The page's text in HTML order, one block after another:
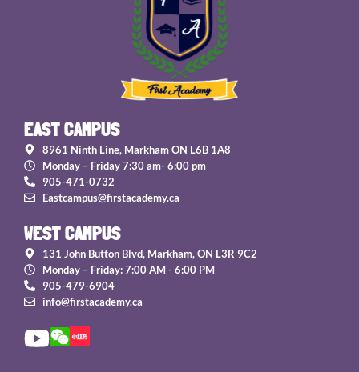
EAST CAMPUS
8961 Ninth Line, Markham ON L6B 1A8
Monday – Friday 7:30 am- 6:00 pm
905-471-0732
Eastcampus@firstacademy.ca
WEST CAMPUS
131 John Button Blvd, Markham, ON L3R 9C2
Monday – Friday: 7:00 AM - 6:00 PM
905-479-6904
info@firstacademy.ca